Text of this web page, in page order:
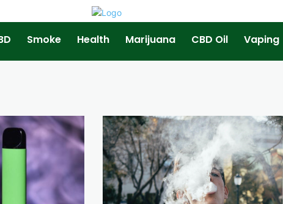
Smoke Health Marijuana CBD Oil Vaping